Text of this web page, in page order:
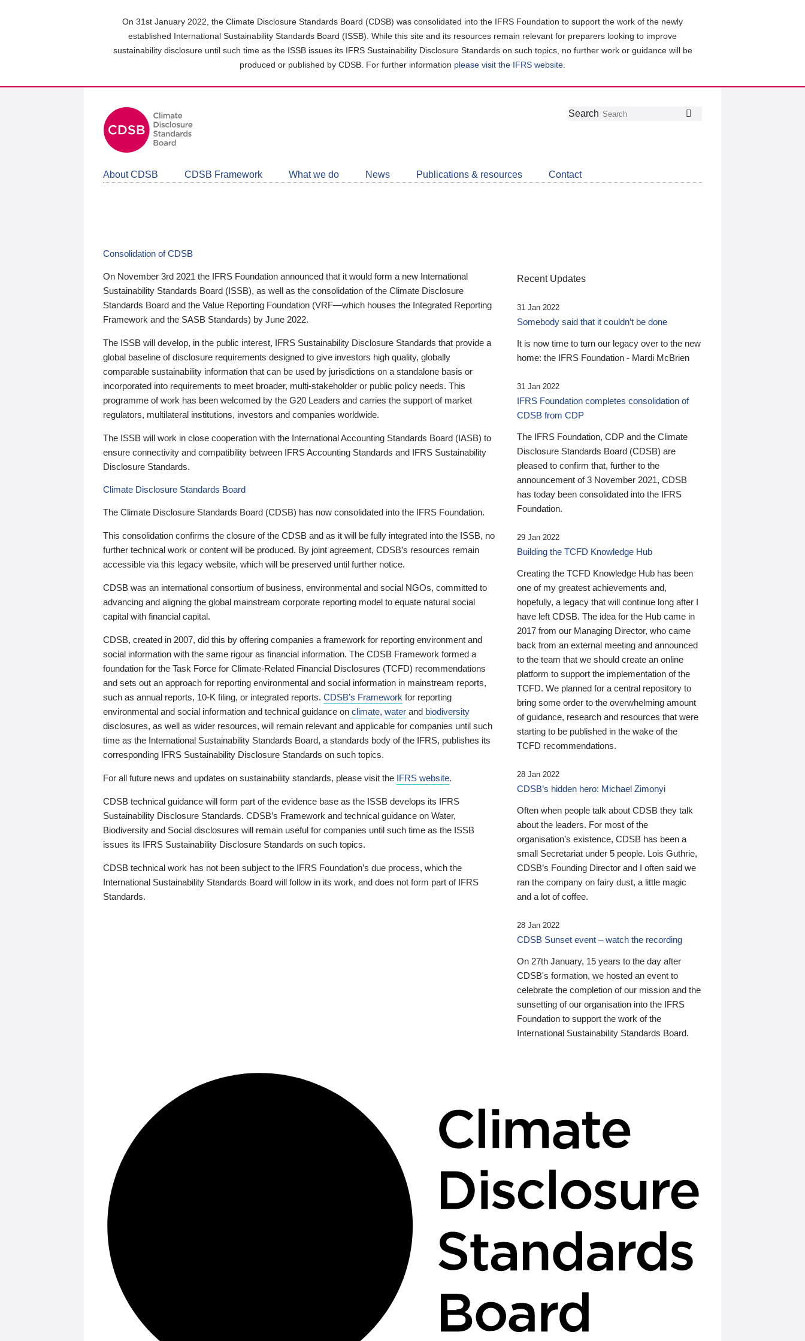
On 31st January 2022, the Climate Disclosure Standards Board (CDSB) was consolidated into the IFRS Foundation to support the work of the newly
established International Sustainability Standards Board (ISSB). While this site and its resources remain relevant for preparers looking to improve
sustainability disclosure until such time as the ISSB issues its IFRS Sustainability Disclosure Standards on such topics, no further work or guidance will be
produced or published by CDSB. For further information please visit the IFRS website
Follow
Join
LinkedIn
Get
about
CDSB
Search
About CDSB CDSB Framework What we do News Publications & resources Contact
Consolidation of CDSB
On November 3rd 2021 the IFRS Foundation announced that it would form a new International
Sustainability Standards Board (ISSB), as well as the consolidation of the Climate Disclosure
Standards Board and the Value Reporting Foundation (VRF—which houses the Integrated Reporting
Framework and the SASB Standards) by June 2022.
The ISSB will develop, in the public interest, IFRS Sustainability Disclosure Standards that provide a
global baseline of disclosure requirements designed to give investors high quality, globally
comparable sustainability information that can be used by jurisdictions on a standalone basis or
incorporated into requirements to meet broader, multi-stakeholder or public policy needs. This
programme of work has been welcomed by the G20 Leaders and carries the support of market
regulators, multilateral institutions, investors and companies worldwide.
The ISSB will work in close cooperation with the International Accounting Standards Board (IASB) to
ensure connectivity and compatibility between IFRS Accounting Standards and IFRS Sustainability
Disclosure Standards.
Climate Disclosure Standards Board
The Climate Disclosure Standards Board (CDSB) has now consolidated into the IFRS Foundation.
This consolidation confirms the closure of the CDSB and as it will be fully integrated into the ISSB, no
further technical work or content will be produced. By joint agreement, CDSB’s resources remain
accessible via this legacy website, which will be preserved until further notice.
CDSB was an international consortium of business, environmental and social NGOs, committed to
advancing and aligning the global mainstream corporate reporting model to equate natural social
capital with financial capital.
CDSB, created in 2007, did this by offering companies a framework for reporting environment and
social information with the same rigour as financial information. The CDSB Framework formed a
foundation for the Task Force for Climate-Related Financial Disclosures (TCFD) recommendations
and sets out an approach for reporting environmental and social information in mainstream reports,
such as annual reports, 10-K filing, or integrated reports. CDSB’s Framework for reporting
environmental and social information and technical guidance on climate, water and biodiversity
disclosures, as well as wider resources, will remain relevant and applicable for companies until such
time as the International Sustainability Standards Board, a standards body of the IFRS, publishes its
corresponding IFRS Sustainability Disclosure Standards on such topics.
For all future news and updates on sustainability standards, please visit the IFRS website.
CDSB technical guidance will form part of the evidence base as the ISSB develops its IFRS
Sustainability Disclosure Standards. CDSB’s Framework and technical guidance on Water,
Biodiversity and Social disclosures will remain useful for companies until such time as the ISSB
issues its IFRS Sustainability Disclosure Standards on such topics.
CDSB technical work has not been subject to the IFRS Foundation’s due process, which the
International Sustainability Standards Board will follow in its work, and does not form part of IFRS
Standards.
Recent Updates
31 Jan 2022
Somebody said that it couldn’t be done
It is now time to turn our legacy over to the new
home: the IFRS Foundation - Mardi McBrien
31 Jan 2022
IFRS Foundation completes consolidation of
CDSB from CDP
The IFRS Foundation, CDP and the Climate
Disclosure Standards Board (CDSB) are
pleased to confirm that, further to the
announcement of 3 November 2021, CDSB
has today been consolidated into the IFRS
Foundation.
29 Jan 2022
Building the TCFD Knowledge Hub
Creating the TCFD Knowledge Hub has been
one of my greatest achievements and,
hopefully, a legacy that will continue long after I
have left CDSB. The idea for the Hub came in
2017 from our Managing Director, who came
back from an external meeting and announced
to the team that we should create an online
platform to support the implementation of the
TCFD. We planned for a central repository to
bring some order to the overwhelming amount
of guidance, research and resources that were
starting to be published in the wake of the
TCFD recommendations.
28 Jan 2022
CDSB’s hidden hero: Michael Zimonyi
Often when people talk about CDSB they talk
about the leaders. For most of the
organisation’s existence, CDSB has been a
small Secretariat under 5 people. Lois Guthrie,
CDSB’s Founding Director and I often said we
ran the company on fairy dust, a little magic
and a lot of coffee.
28 Jan 2022
CDSB Sunset event – watch the recording
On 27th January, 15 years to the day after
CDSB's formation, we hosted an event to
celebrate the completion of our mission and the
sunsetting of our organisation into the IFRS
Foundation to support the work of the
International Sustainability Standards Board.